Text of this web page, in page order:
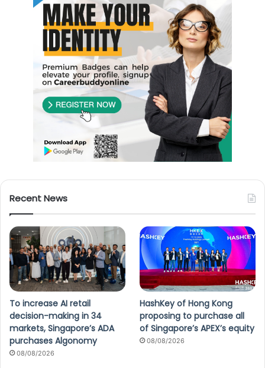
Recent News
To increase AI retail
decision-making in 34
markets, Singapore’s ADA
purchases Algonomy
08/08/2026
HashKey of Hong Kong
proposing to purchase all
of Singapore’s APEX’s equity
08/08/2026